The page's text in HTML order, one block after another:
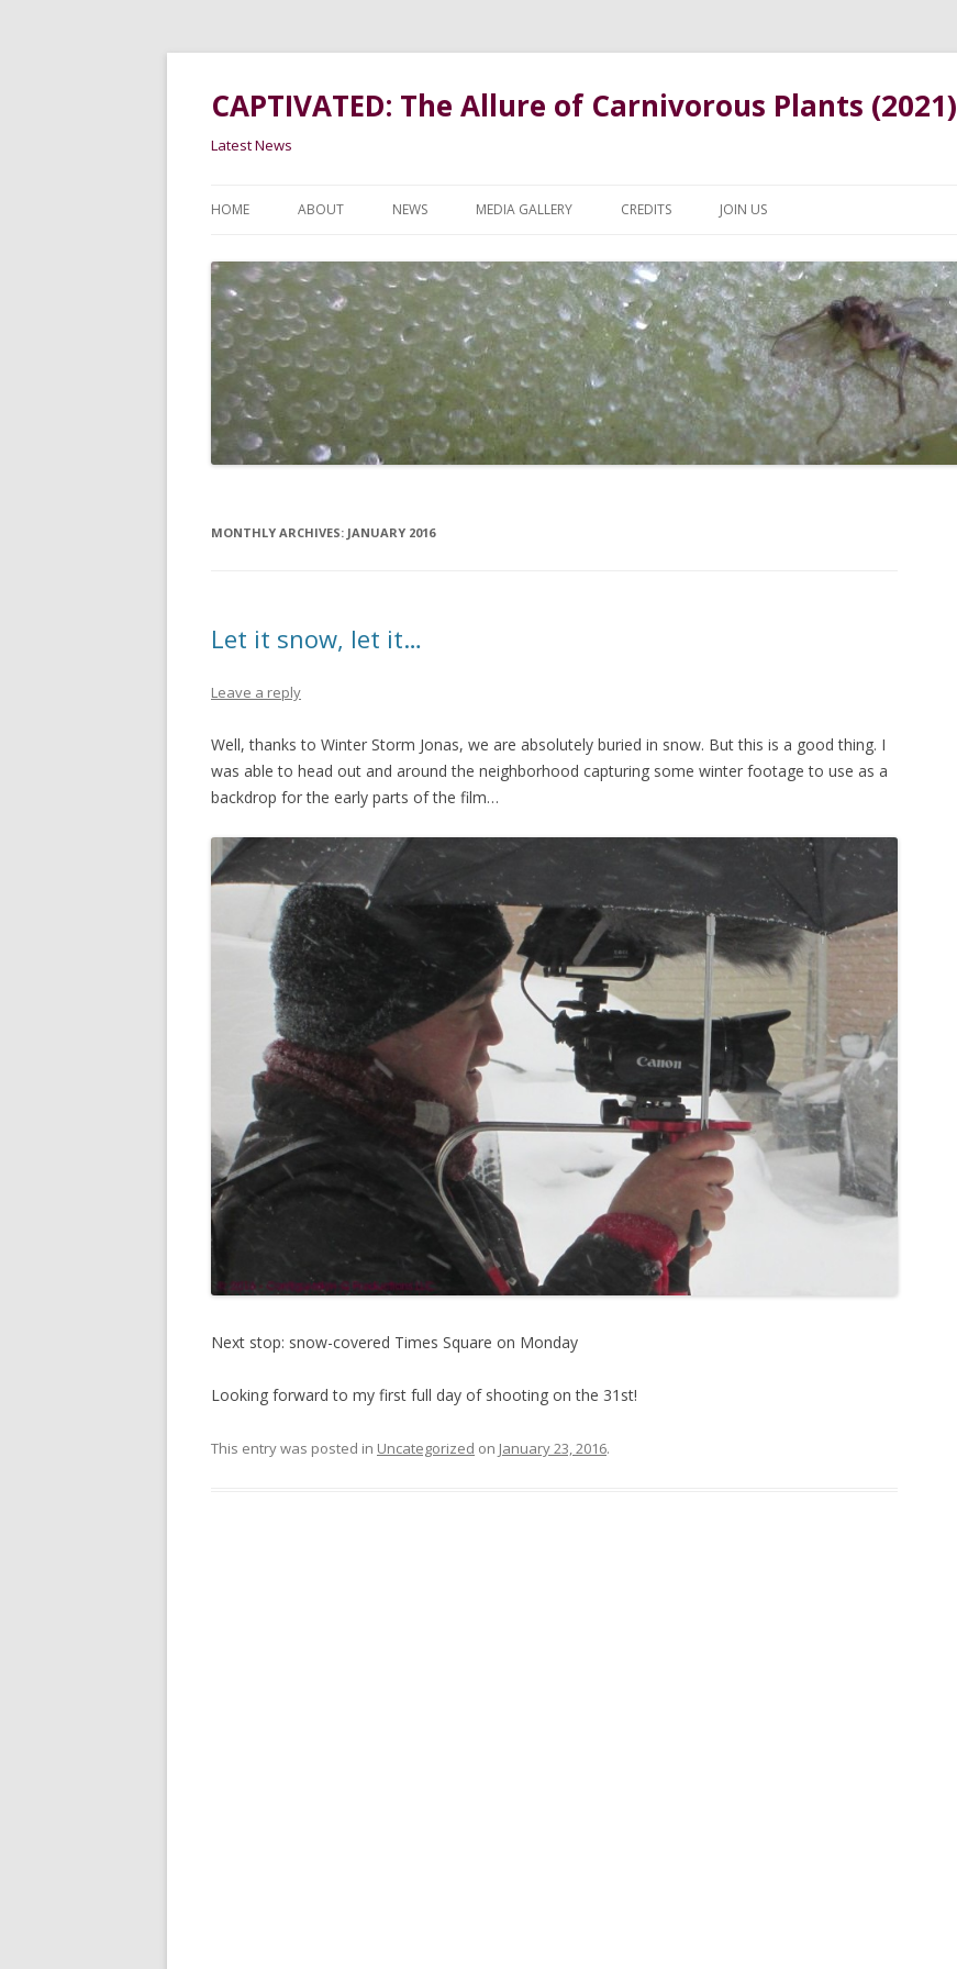
CAPTIVATED: The Allure of Carnivorous Plants (2021)
Latest News
to
HOME ABOUT NEWS MEDIA GALLERY CREDITS JOIN US
MONTHLY ARCHIVES: JANUARY 2016
Let it snow, let it…
Leave a reply
Well, thanks to Winter Storm Jonas, we are absolutely buried in snow. But this is a good thing. I
was able to head out and around the neighborhood capturing some winter footage to use as a
backdrop for the early parts of the film…
Next stop: snow-covered Times Square on Monday
Looking forward to my first full day of shooting on the 31st!
This entry was posted in Uncategorized on January 23, 2016.